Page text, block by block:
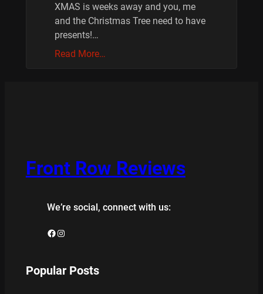
XMAS is weeks away and you, me
and the Christmas Tree need to have
presents!…
Read More…
Front Row Reviews
We’re social, connect with us:
Facebook Instagram
Popular Posts